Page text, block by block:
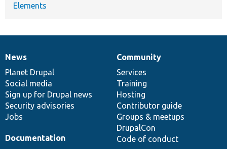
Elements
News
items
News
Planet Drupal
Social media
Sign up for Drupal news
Security advisories
Jobs
Our
community
Community
Services
Training
Hosting
Contributor guide
Groups & meetups
DrupalCon
Code of conduct
Documentation
Documentation
Drupal
code
base
Governance
of
community